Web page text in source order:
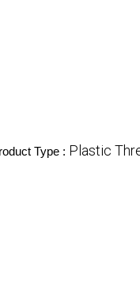
Type : Plastic